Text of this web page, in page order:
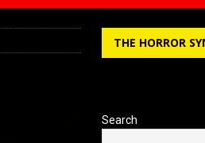
THE HORROR
Search